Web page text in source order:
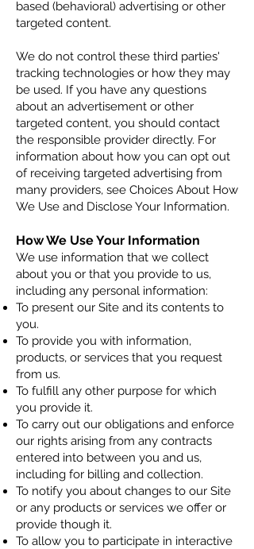
based (behavioral) advertising or other
targeted content.
We do not control these third parties'
tracking technologies or how they may
be used. If you have any questions
about an advertisement or other
targeted content, you should contact
the responsible provider directly. For
information about how you can opt out
of receiving targeted advertising from
many providers, see Choices About How
We Use and Disclose Your Information.
How We Use Your Information
We use information that we collect
about you or that you provide to us,
including any personal information:
To present our Site and its contents to
you.
To provide you with information,
products, or services that you request
from us.
To fulfill any other purpose for which
you provide it.
To carry out our obligations and enforce
our rights arising from any contracts
entered into between you and us,
including for billing and collection.
To notify you about changes to our Site
or any products or services we offer or
provide though it.
To allow you to participate in interactive